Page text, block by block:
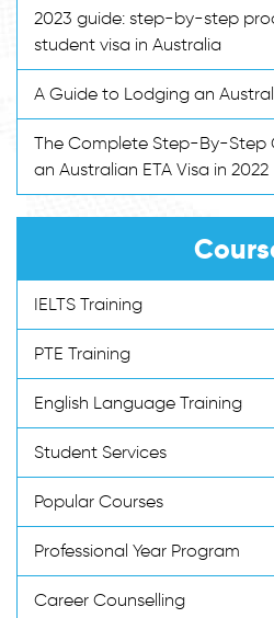
2023 guide: step-by-step
student visa in Australia
A Guide to Lodging an
The Complete Step-By-Step
an Australian ETA Visa in 2022
IELTS Training
PTE Training
English Language Training
Student Services
Popular Courses
Professional Year Program
Career Counselling